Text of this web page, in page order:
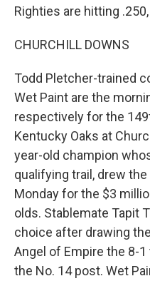
Righties are hitting
CHURCHILL DOWNS
Todd Pletcher-trained
Wet Paint are the
respectively for the
Kentucky Oaks at
year-old champion
qualifying trail, drew
Monday for the $3
olds. Stablemate Tapit
choice after drawing
Angel of Empire the 8-
the No. 14 post. Wet